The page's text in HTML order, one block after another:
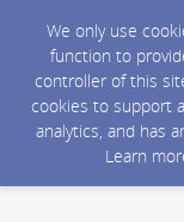
We only use
function to
controller of this
cookies to support
analytics, and has
Learn